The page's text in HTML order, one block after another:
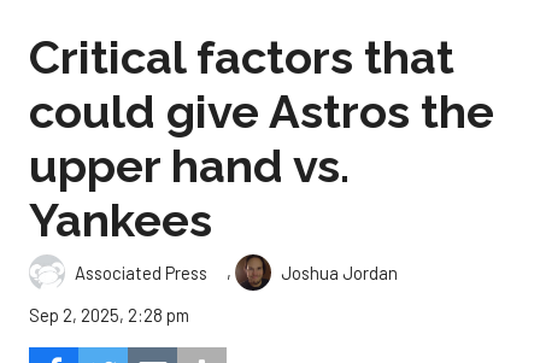
Critical factors that
could give Astros the
upper hand vs.
Yankees
Associated Press ,
Joshua Jordan
Sep 2, 2025, 2:28 pm